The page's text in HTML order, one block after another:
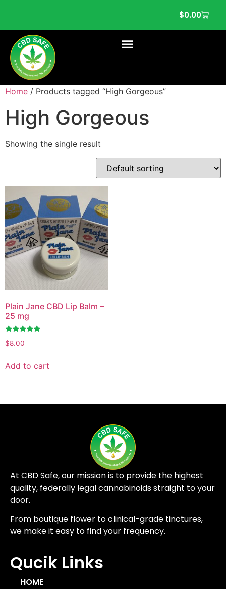
$0.00
Home / Products tagged “High Gorgeous”
High Gorgeous
Showing the single result
Plain Jane CBD Lip Balm –
25 mg
Rated
4.71
$8.00
Add to cart
At CBD Safe, our mission is to provide the highest
quality, federally legal cannabinoids straight to your
door.
From boutique flower to clinical-grade tinctures,
we make it easy to find your frequency.
Qucik Links
HOME